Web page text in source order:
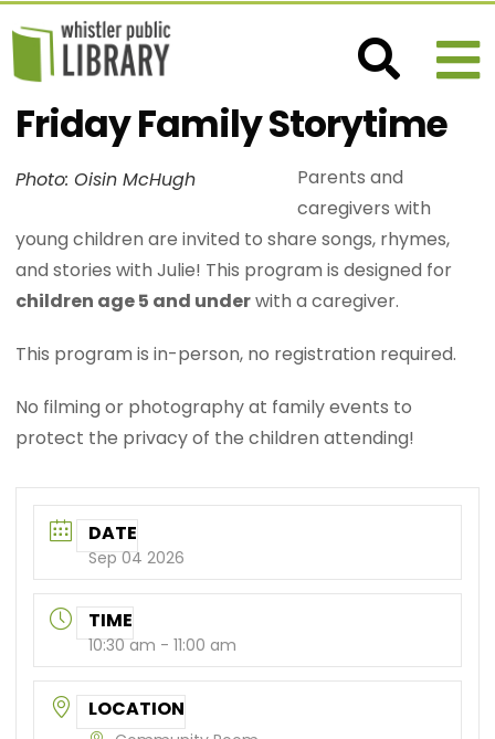
Friday Family Storytime
Photo: Oisin McHugh
Parents and
caregivers with
young children are invited to share songs, rhymes,
and stories with Julie! This program is designed for
children age 5 and underwith a caregiver.
This program is in-person, no registration required.
No filming or photography at family events to
protect the privacy of the children attending!
DATE
Sep 04 2026
TIME
10:30 am - 11:00 am
LOCATION